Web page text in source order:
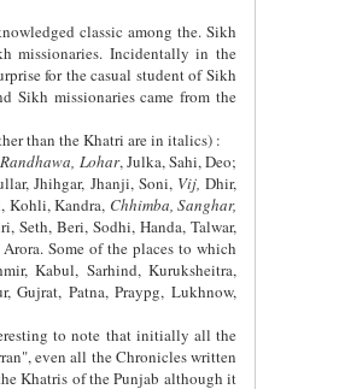
classic among the. Sikh
missionaries. Incidentally in the
for the casual student of Sikh
Sikh missionaries came from the
than the Khatri are in italics) :
Randhawa, Lohar, Julka, Sahi, Deo;
Jhihgar, Jhanji, Soni, Vij, Dhir,
Kohli, Kandra, Chhimba, Sanghar,
Seth, Beri, Sodhi, Handa, Talwar,
Some of the places to which
Kabul, Sarhind, Kuruksheitra,
Gujrat, Patna, Praypg, Lukhnow,
to note that initially all the
even all the Chronicles written
Khatris of the Punjab although it